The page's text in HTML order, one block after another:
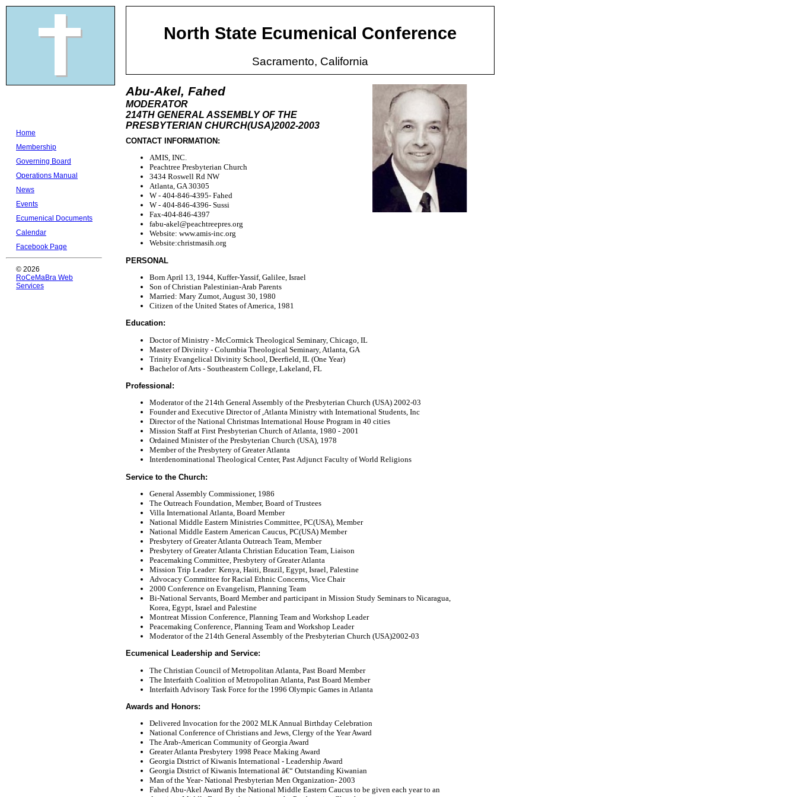
North State Ecumenical Conference
Sacramento, California
Home
Membership
Governing Board
Operations Manual
News
Events
Ecumenical Documents
Calendar
Facebook Page
© 2026
RoCeMaBra Web
Services
Abu-Akel, Fahed
MODERATOR
214TH GENERAL ASSEMBLY OF THE
PRESBYTERIAN CHURCH(USA)2002-2003
CONTACT INFORMATION:
AMIS, INC.
Peachtree Presbyterian Church
3434 Roswell Rd NW
Atlanta, GA 30305
W - 404-846-4395- Fahed
W - 404-846-4396- Sussi
Fax-404-846-4397
fabu-akel@peachtreepres.org
Website: www.amis-inc.org
Website:christmasih.org
PERSONAL
Born April 13, 1944, Kuffer-Yassif, Galilee, Israel
Son of Christian Palestinian-Arab Parents
Married: Mary Zumot, August 30, 1980
Citizen of the United States of America, 1981
Education:
Doctor of Ministry - McCormick Theological Seminary, Chicago, IL
Master of Divinity - Columbia Theological Seminary, Atlanta, GA
Trinity Evangelical Divinity School, Deerfield, IL (One Year)
Bachelor of Arts - Southeastern College, Lakeland, FL
Professional:
Moderator of the 214th General Assembly of the Presbyterian Church (USA) 2002-03
Founder and Executive Director of ,Atlanta Ministry with International Students, Inc
Director of the National Christmas International House Program in 40 cities
Mission Staff at First Presbyterian Church of Atlanta, 1980 - 2001
Ordained Minister of the Presbyterian Church (USA), 1978
Member of the Presbytery of Greater Atlanta
Interdenominational Theological Center, Past Adjunct Faculty of World Religions
Service to the Church:
General Assembly Commissioner, 1986
The Outreach Foundation, Member, Board of Trustees
Villa International Atlanta, Board Member
National Middle Eastern Ministries Committee, PC(USA), Member
National Middle Eastern American Caucus, PC(USA) Member
Presbytery of Greater Atlanta Outreach Team, Member
Presbytery of Greater Atlanta Christian Education Team, Liaison
Peacemaking Committee, Presbytery of Greater Atlanta
Mission Trip Leader: Kenya, Haiti, Brazil, Egypt, Israel, Palestine
Advocacy Committee for Racial Ethnic Concerns, Vice Chair
2000 Conference on Evangelism, Planning Team
Bi-National Servants, Board Member and participant in Mission Study Seminars to Nicaragua,
Korea, Egypt, Israel and Palestine
Montreat Mission Conference, Planning Team and Workshop Leader
Peacemaking Conference, Planning Team and Workshop Leader
Moderator of the 214th General Assembly of the Presbyterian Church (USA)2002-03
Ecumenical Leadership and Service:
The Christian Council of Metropolitan Atlanta, Past Board Member
The Interfaith Coalition of Metropolitan Atlanta, Past Board Member
Interfaith Advisory Task Force for the 1996 Olympic Games in Atlanta
Awards and Honors:
Delivered Invocation for the 2002 MLK Annual Birthday Celebration
National Conference of Christians and Jews, Clergy of the Year Award
The Arab-American Community of Georgia Award
Greater Atlanta Presbytery 1998 Peace Making Award
Georgia District of Kiwanis International - Leadership Award
Georgia District of Kiwanis International â€“ Outstanding Kiwanian
Man of the Year- National Presbyterian Men Organization- 2003
Fahed Abu-Akel Award By the National Middle Eastern Caucus to be given each year to an